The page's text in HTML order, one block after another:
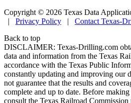
Copyright © 2026 Texas Data
| Privacy Policy | Contact Texas-
Back to top
DISCLAIMER: Texas-Drilling.com
data and information from the Texas
accordance with the Texas Public
constantly updating and improving our
not guarantee that the results and
complete and up to date. Before
consult the Texas Railroad